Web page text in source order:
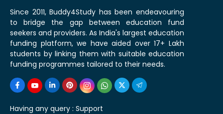
Since 2011, Buddy4Study has been endeavouring
to bridge the gap between education fund
seekers and providers. As India's largest education
funding platform, we have aided over 17+ Lakh
students by linking them with suitable education
funding programmes tailored to their needs.
Having any query : Support